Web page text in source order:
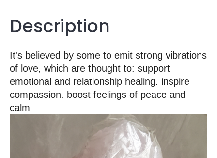
Description
It's believed by some to emit strong vibrations
of love, which are thought to: support
emotional and relationship healing. inspire
compassion. boost feelings of peace and
calm